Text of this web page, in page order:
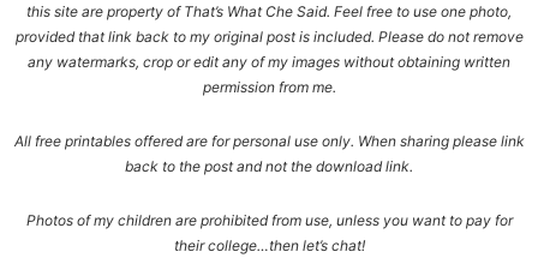
this site are property of That’s What Che Said. Feel free to use one photo,
provided that link back to my original post is included. Please do not remove
any watermarks, crop or edit any of my images without obtaining written
permission from me.
All free printables offered are for personal use only. When sharing please link
back to the post and not the download link.
Photos of my children are prohibited from use, unless you want to pay for
their college…then let’s chat!